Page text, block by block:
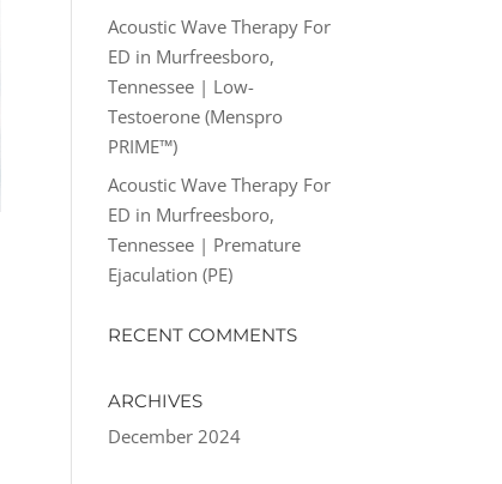
Acoustic Wave Therapy For
ED in Murfreesboro,
Tennessee | Low-
Testoerone (Menspro
PRIME™)
Acoustic Wave Therapy For
ED in Murfreesboro,
Tennessee | Premature
Ejaculation (PE)
RECENT COMMENTS
ARCHIVES
December 2024